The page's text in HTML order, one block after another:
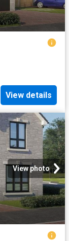
View details
View photo